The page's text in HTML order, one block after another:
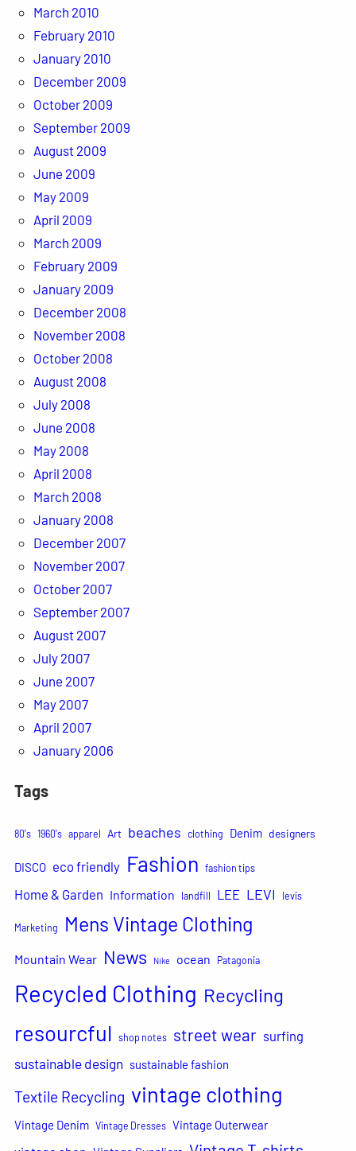
March 2010
February 2010
January 2010
December 2009
October 2009
September 2009
August 2009
June 2009
May 2009
April 2009
March 2009
February 2009
January 2009
December 2008
November 2008
October 2008
August 2008
July 2008
June 2008
May 2008
April 2008
March 2008
January 2008
December 2007
November 2007
October 2007
September 2007
August 2007
July 2007
June 2007
May 2007
April 2007
January 2006
Tags
80's 1960's apparel Art beaches clothing Denim designers
DISCO eco friendly Fashion fashion tips
Home & Garden Information landfill LEE LEVI levis
Marketing Mens Vintage Clothing
Mountain Wear News Nike ocean Patagonia
Recycled Clothing Recycling
resourcful shop notes street wear surfing
sustainable design sustainable fashion
Textile Recycling vintage clothing
Vintage Denim Vintage Dresses Vintage Outerwear